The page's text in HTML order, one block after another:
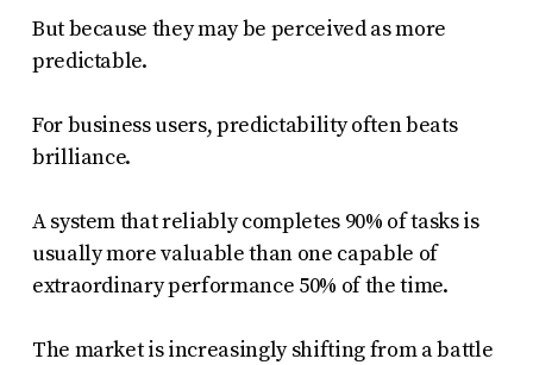
But because they may be perceived as more
predictable.
For business users, predictability often beats
brilliance.
A system that reliably completes 90% of tasks is
usually more valuable than one capable of
extraordinary performance 50% of the time.
The market is increasingly shifting from a battle